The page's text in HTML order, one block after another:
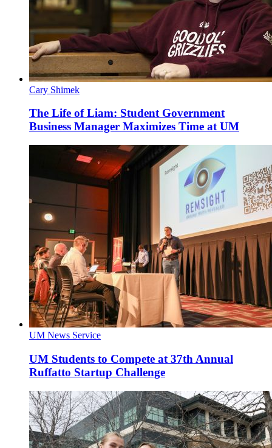
Cary Shimek
The Life of Liam: Student Government
Business Manager Maximizes Time at UM
UM News Service
UM Students to Compete at 37th Annual
Ruffatto Startup Challenge